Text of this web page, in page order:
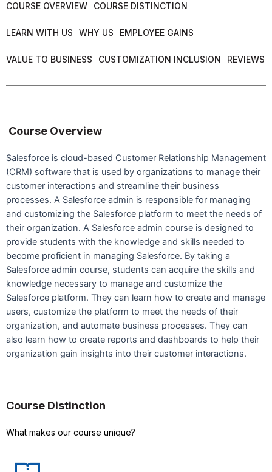
COURSE OVERVIEW COURSE DISTINCTION
LEARN WITH US WHY US EMPLOYEE GAINS
VALUE TO BUSINESS CUSTOMIZATION INCLUSION REVIEWS
Course Overview
Salesforce is cloud-based Customer Relationship Management
(CRM) software that is used by organizations to manage their
customer interactions and streamline their business
processes. A Salesforce admin is responsible for managing
and customizing the Salesforce platform to meet the needs of
their organization. A Salesforce admin course is designed to
provide students with the knowledge and skills needed to
become proficient in managing Salesforce. By taking a
Salesforce admin course, students can acquire the skills and
knowledge necessary to manage and customize the
Salesforce platform. They can learn how to create and manage
users, customize the platform to meet the needs of their
organization, and automate business processes. They can
also learn how to create reports and dashboards to help their
organization gain insights into their customer interactions.
Course Distinction
What makes our course unique?